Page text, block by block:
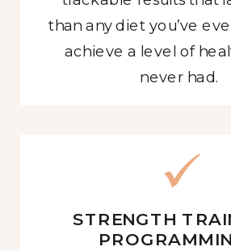
than any diet you’ve
achieve a level of
never had.
STRENGTH